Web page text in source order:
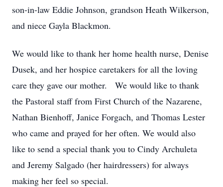
son-in-law Eddie Johnson, grandson Heath Wilkerson,
and niece Gayla Blackmon.
We would like to thank her home health nurse, Denise
Dusek, and her hospice caretakers for all the loving
care they gave our mother. We would like to thank
the Pastoral staff from First Church of the Nazarene,
Nathan Bienhoff, Janice Forgach, and Thomas Lester
who came and prayed for her often. We would also
like to send a special thank you to Cindy Archuleta
and Jeremy Salgado (her hairdressers) for always
making her feel so special.